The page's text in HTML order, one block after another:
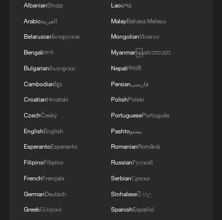
On-site footage: PLA conducts training
exercise at Huangyan Dao
Yes, it's Hong Kong! | Engineering a landmark
Yes, it's Hong Kong! | Taste fusion, flavor first
MORE FROM CGTN
AlbanianShqip
Arabicالعربية
BelarusianБеларуская
Bengaliবাংলা
BulgarianБългарски
Cambodianខ្មែរ
CroatianHrvatski
CzechČeský
EnglishEnglish
EsperantoEsperanto
FilipinoFilipino
FrenchFrançais
GermanDeutsch
GreekΕλληνικά
Laoລາວ
MalayBahasa Melayu
MongolianМонгол
Myanmarမြန်မာဘာသာ
Nepaliनेपाली
Persianفارسی
PolishPolski
PortuguesePortuguês
Pashtoپښتو
RomanianRomână
RussianРусский
SerbianСрпски
Sinhaleseසිංහල
SpanishEspañol